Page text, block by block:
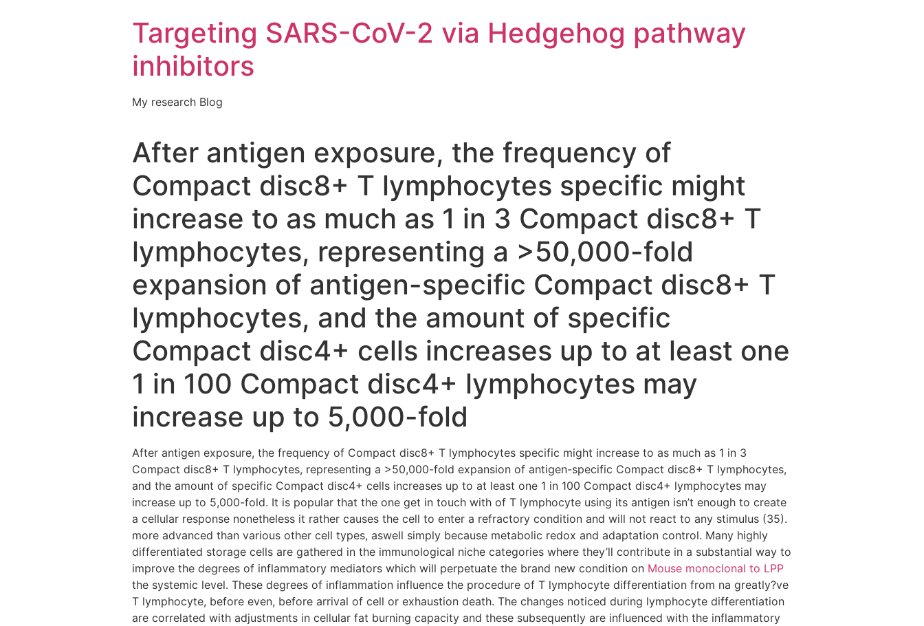
Targeting SARS-CoV-2 via Hedgehog pathway
inhibitors
My research Blog
After antigen exposure, the frequency of
Compact disc8+ T lymphocytes specific might
increase to as much as 1 in 3 Compact disc8+ T
lymphocytes, representing a >50,000-fold
expansion of antigen-specific Compact disc8+ T
lymphocytes, and the amount of specific
Compact disc4+ cells increases up to at least one
1 in 100 Compact disc4+ lymphocytes may
increase up to 5,000-fold
After antigen exposure, the frequency of Compact disc8+ T lymphocytes specific might increase to as much as 1 in 3
Compact disc8+ T lymphocytes, representing a >50,000-fold expansion of antigen-specific Compact disc8+ T lymphocytes,
and the amount of specific Compact disc4+ cells increases up to at least one 1 in 100 Compact disc4+ lymphocytes may
increase up to 5,000-fold. It is popular that the one get in touch with of T lymphocyte using its antigen isn’t enough to create
a cellular response nonetheless it rather causes the cell to enter a refractory condition and will not react to any stimulus (35).
more advanced than various other cell types, aswell simply because metabolic redox and adaptation control. Many highly
differentiated storage cells are gathered in the immunological niche categories where they’ll contribute in a substantial way to
improve the degrees of inflammatory mediators which will perpetuate the brand new condition on Mouse monoclonal to LPP
the systemic level. These degrees of inflammation influence the procedure of T lymphocyte differentiation from na greatly?ve
T lymphocyte, before even, before arrival of cell or exhaustion death. The changes noticed during lymphocyte differentiation
are correlated with adjustments in cellular fat burning capacity and these subsequently are influenced with the inflammatory